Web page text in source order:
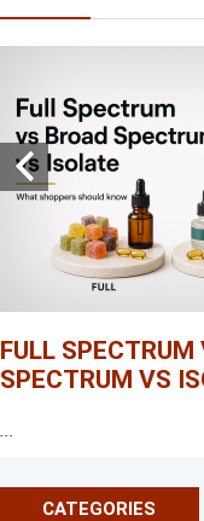
FULL SPECTRUM
SPECTRUM VS
CATEGORIES